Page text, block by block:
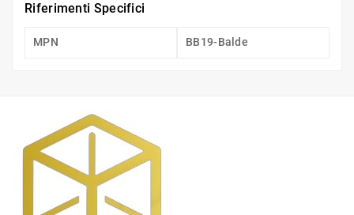
Riferimenti Specifici
MPN BB19-Balde